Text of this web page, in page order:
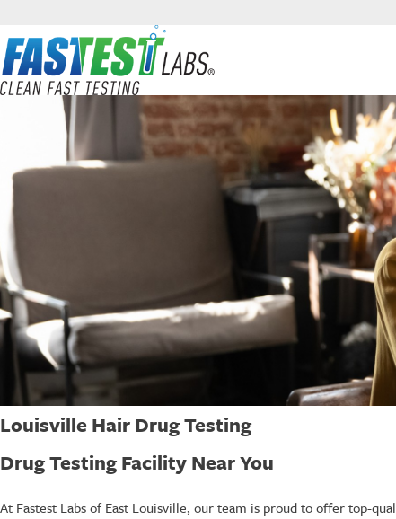
Louisville Hair Drug Testing
Drug Testing Facility Near You
At Fastest Labs of East Louisville, our team is proud to offer top-